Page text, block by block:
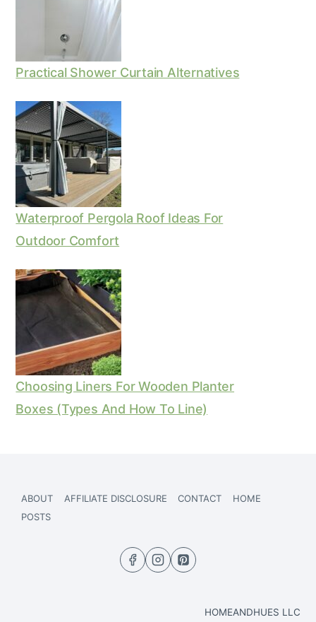
Practical Shower Curtain Alternatives
Waterproof Pergola Roof Ideas For
Outdoor Comfort
Choosing Liners For Wooden Planter
Boxes (Types And How To Line)
ABOUT AFFILIATE DISCLOSURE CONTACT
HOME
POSTS
HOMEANDHUES LLC